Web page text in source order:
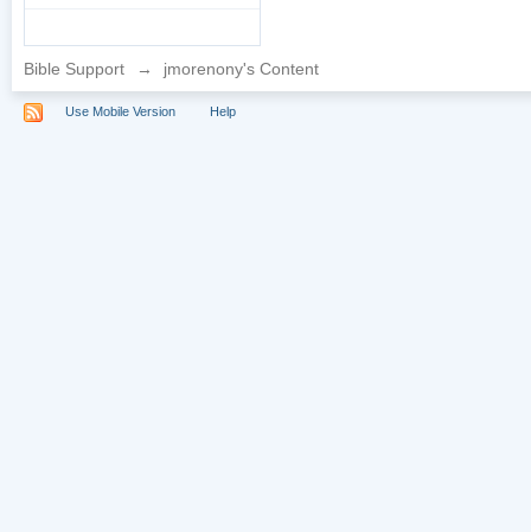
Bible Support → jmorenony's Content
Use Mobile Version Help